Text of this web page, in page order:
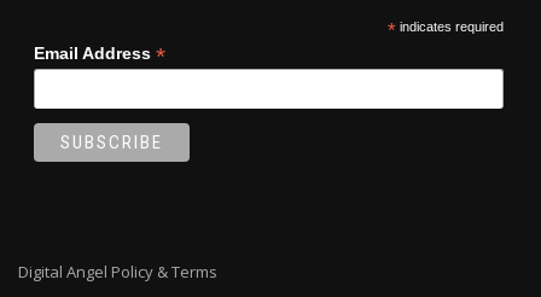
*indicates required
Email Address *
Digital Angel Policy & Terms